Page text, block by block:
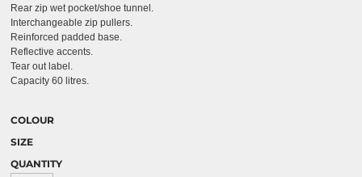
Rear zip wet pocket/shoe tunnel.
Interchangeable zip pullers.
Reinforced padded base.
Reflective accents.
Tear out label.
Capacity 60 litres.
COLOUR
SIZE
QUANTITY